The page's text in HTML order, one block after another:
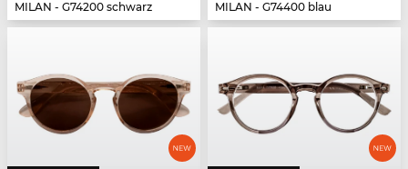
MILAN - G74200 schwarz
MILAN - G74400 blau